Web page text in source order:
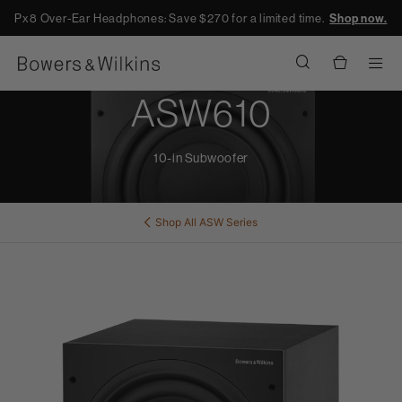
Px8 Over-Ear Headphones: Save $270 for a limited time.Shop now.
ASW610
10-in Subwoofer
Shop All ASW Series